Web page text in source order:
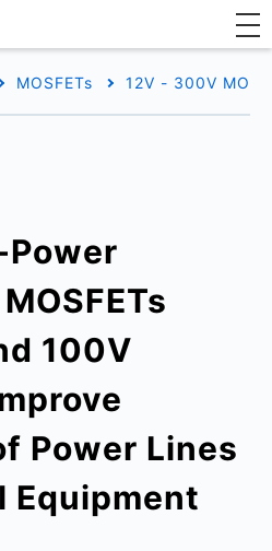
MOSFETs 12V - 300V
Power
100V
Power Lines
Equipment